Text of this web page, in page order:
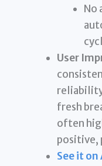
No
User
fresh
often
positive,
See it